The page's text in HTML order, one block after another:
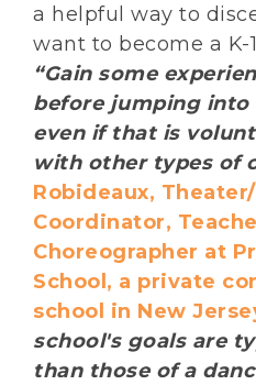
a helpful way to
want to become a K-
“Gain some
before jumping into
even if that is
with other types of
Robideaux,
Coordinator,
Choreographer at
School, a private
school in New
school's goals are
than those of a